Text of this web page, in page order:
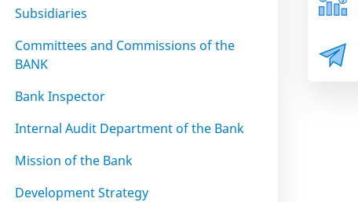
Subsidiaries
Committees and Commissions of the
BANK
Bank Inspector
Internal Audit Department of the Bank
Mission of the Bank
Development Strategy